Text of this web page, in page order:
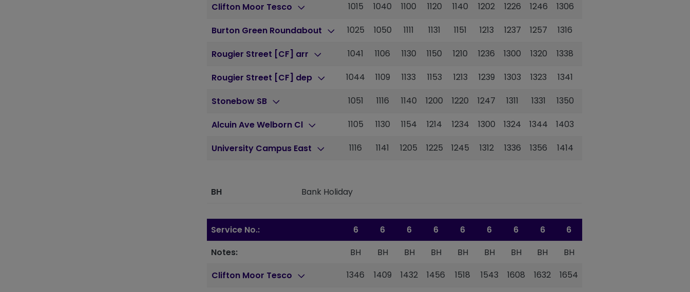
Clifton Moor Tesco
1015 1040 1100 1120 1140 1202 1226 1246 1306
Burton Green Roundabout 1025 1050 1111 1131 1151 1213 1237 1257 1316
Rougier Street [CF] arr 1041 1106 1130 1150 1210 1236 1300 1320 1338
Rougier Street [CF] dep 1044 1109 1133 1153 1213 1239 1303 1323 1341
Stonebow SB 1051 1116 1140 1200 1220 1247 1311 1331 1350
Alcuin Ave Welborn Cl 1105 1130 1154 1214 1234 1300 1324 1344 1403
University Campus East 1116 1141 1205 1225 1245 1312 1336 1356 1414
BH Bank Holiday
Service No.: 6 6 6 6 6 6 6 6 6
Notes:
BH BH BH BH BH BH BH BH BH
Clifton Moor Tesco
1346 1409 1432 1456 1518 1543 1608 1632 1654